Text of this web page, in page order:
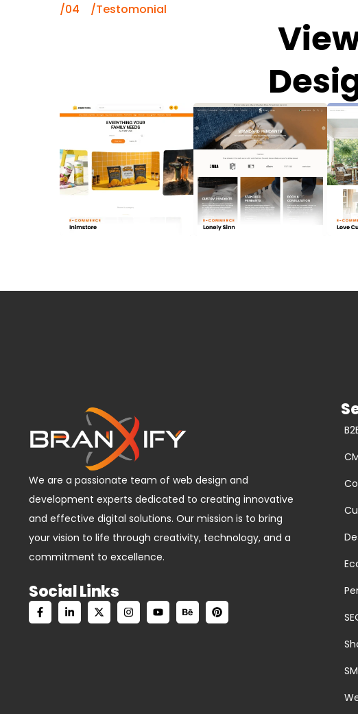
/04 /Testomonial
We are a passionate team of web design and
development experts dedicated to creating innovative
and effective digital solutions. Our mission is to bring
your vision to life through creativity, technology, and a
commitment to excellence.
Social Links